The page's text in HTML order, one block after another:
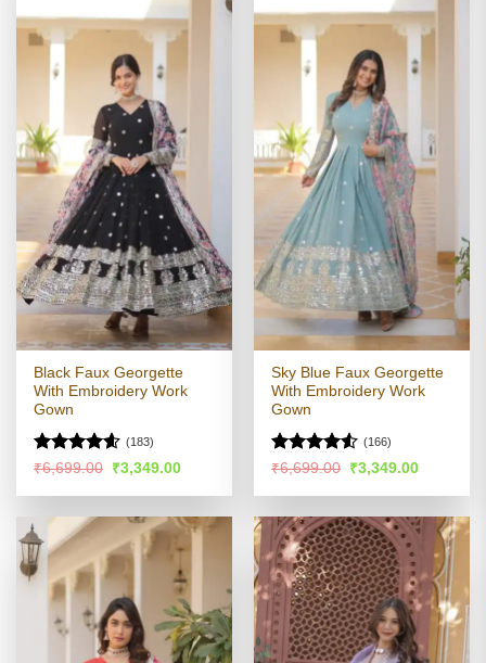
Black Faux Georgette
With Embroidery Work
Gown
Rated4.54
(183)
₹6,699.00 Original
was:
₹3,349.00Current
is:
Sky Blue Faux Georgette
With Embroidery Work
Gown
Rated4.53
(166)
₹6,699.00 Original
was:
₹3,349.00Current
is: